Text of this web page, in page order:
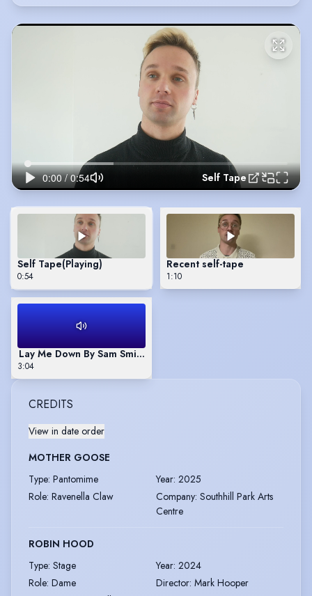
Self Tape
Self Tape(Playing)
0:54
Recent self-tape
1:10
Lay Me Down By Sam Smith Sung By Paul Toulson
3:04
CREDITS
View in date order
MOTHER GOOSE
Type: Pantomime Year: 2025
Role: Ravenella Claw Company: Southhill Park Arts
Centre
ROBIN HOOD
Type: Stage Year: 2024
Role: Dame Director: Mark Hooper